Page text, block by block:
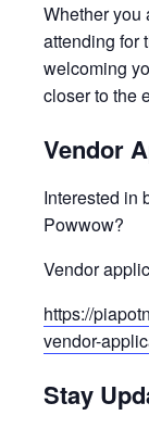
Whether you
attending for
welcoming
closer to the
Vendor
Interested in
Powwow?
Vendor
https://
vendor-
Stay